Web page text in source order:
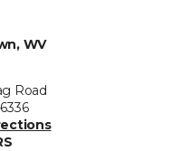
WV
Road